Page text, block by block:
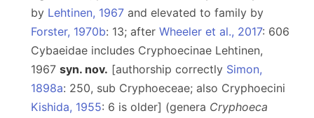
by Lehtinen, 1967 and elevated to family by
Forster, 1970b: 13; after Wheeler et al., 2017: 606
Cybaeidae includes Cryphoecinae Lehtinen,
1967 syn. nov. [authorship correctly Simon,
1898a: 250, sub Cryphoeceae; also Cryphoecini
Kishida, 1955: 6 is older] (genera Cryphoeca